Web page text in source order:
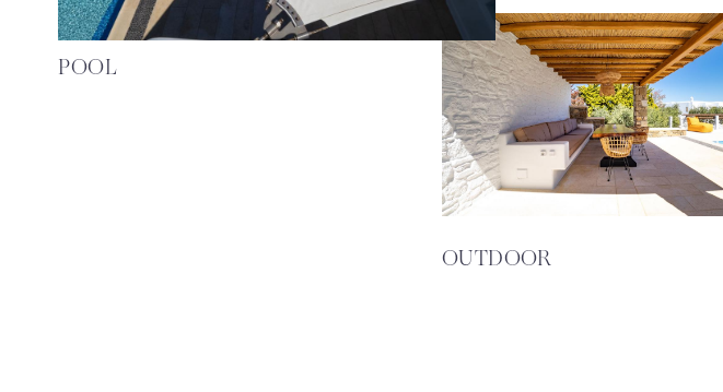
POOL
OUTDOOR